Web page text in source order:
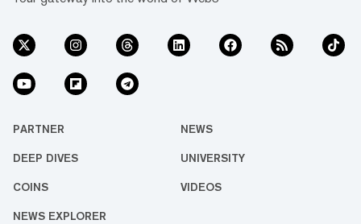
PARTNER NEWS
DEEP DIVES UNIVERSITY
COINS VIDEOS
NEWS EXPLORER